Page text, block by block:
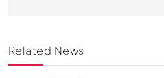
Related News